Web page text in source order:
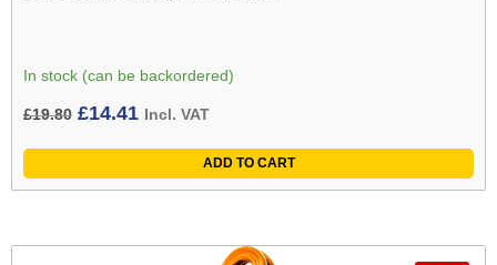
In stock (can be backordered)
£19.80 Original
£19.80£16.50.
£14.41 Current
£14.41£12.01.
Incl. VAT
ADD TO CART